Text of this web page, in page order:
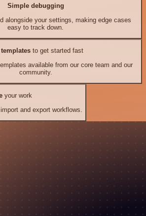
Simple debugging
alongside your settings, making edge cases
easy to track down.
templates to get started fast
available from our core team and our
community.
your work
and export workflows.